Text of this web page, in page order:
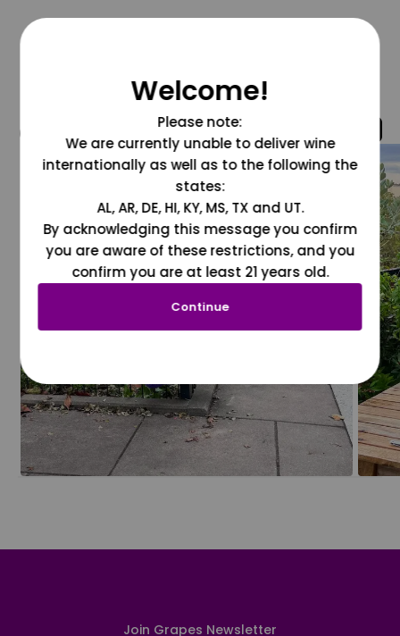
@grapesdotcom
Join Grapes Newsletter
Welcome!
Please note:
We are currently unable to deliver wine
internationally as well as to the following the
states:
AL, AR, DE, HI, KY, MS, TX and UT.
By acknowledging this message you confirm
you are aware of these restrictions, and you
confirm you are at least 21 years old.
Continue